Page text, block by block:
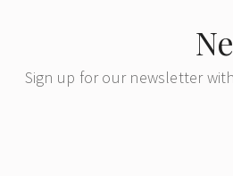
Sign up for our newsletter